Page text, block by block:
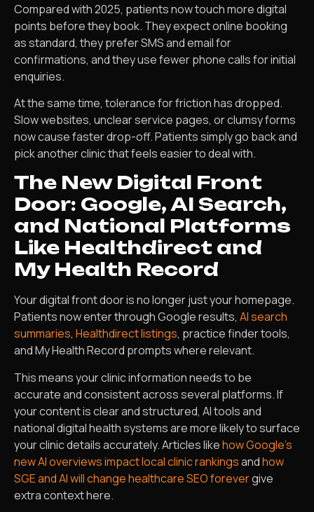
Compared with 2025, patients now touch more digital
points before they book. They expect online booking
as standard, they prefer SMS and email for
confirmations, and they use fewer phone calls for initial
enquiries.
At the same time, tolerance for friction has dropped.
Slow websites, unclear service pages, or clumsy forms
now cause faster drop-off. Patients simply go back and
pick another clinic that feels easier to deal with.
The New Digital Front
Door: Google, AI Search,
and National Platforms
Like Healthdirect and
My Health Record
Your digital front door is no longer just your homepage.
Patients now enter through Google results, AI search
summaries, Healthdirect listings, practice finder tools,
and My Health Record prompts where relevant.
This means your clinic information needs to be
accurate and consistent across several platforms. If
your content is clear and structured, AI tools and
national digital health systems are more likely to surface
your clinic details accurately. Articles likehow Google’s
new AI overviews impact local clinic rankingsandhow
SGE and AI will change healthcare SEO forevergive
extra context here.